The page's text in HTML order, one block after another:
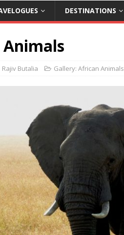
DESTINATIONS
Rajiv Butalia Gallery: African Animals